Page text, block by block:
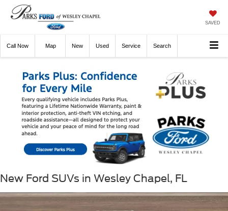
SAVED
Call Now Directions New Used Service Search
New Ford SUVs in Wesley Chapel, FL